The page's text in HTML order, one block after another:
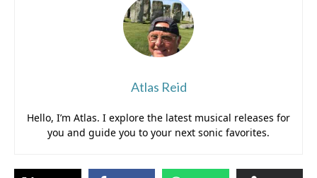
Atlas Reid
Hello, I’m Atlas. I explore the latest musical releases for
you and guide you to your next sonic favorites.